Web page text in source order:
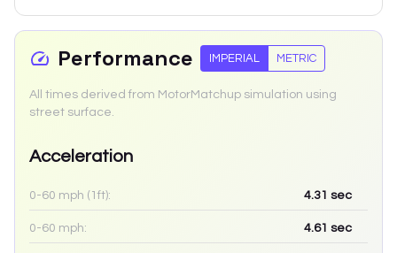
Performance IMPERIAL METRIC
All times derived from MotorMatchup simulation using
street surface.
Acceleration
0-60 mph (1ft): 4.31 sec
0-60 mph: 4.61 sec